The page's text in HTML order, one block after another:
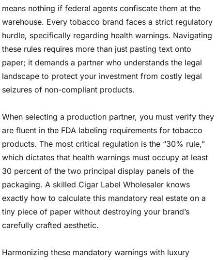
means nothing if federal agents confiscate them at the
warehouse. Every tobacco brand faces a strict regulatory
hurdle, specifically regarding health warnings. Navigating
these rules requires more than just pasting text onto
paper; it demands a partner who understands the legal
landscape to protect your investment from costly legal
seizures of non-compliant products.
When selecting a production partner, you must verify they
are fluent in the FDA labeling requirements for tobacco
products. The most critical regulation is the “30% rule,”
which dictates that health warnings must occupy at least
30 percent of the two principal display panels of the
packaging. A skilled Cigar Label Wholesaler knows
exactly how to calculate this mandatory real estate on a
tiny piece of paper without destroying your brand’s
carefully crafted aesthetic.
Harmonizing these mandatory warnings with luxury